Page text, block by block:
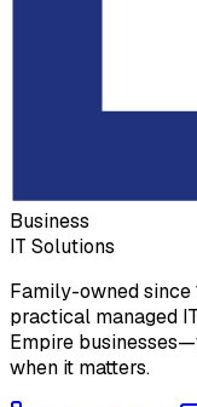
Business
IT Solutions
Family-owned since
practical managed
Empire
when it matters.